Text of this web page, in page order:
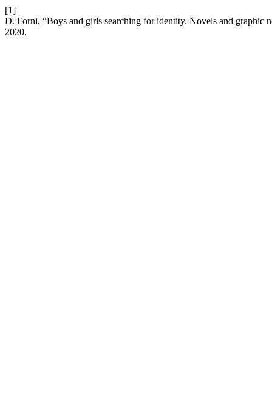
[1]
D. Forni, “Boys and girls searching for identity. Novels and graphic
2020.